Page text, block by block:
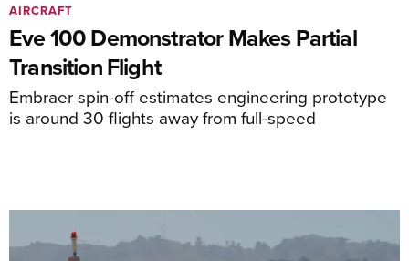
Eve 100 Demonstrator Makes Partial
Transition Flight
Embraer spin-off estimates engineering prototype
is around 30 flights away from full-speed
AIRCRAFT